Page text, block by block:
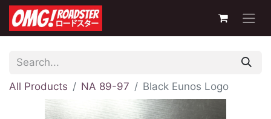
All Products NA 89-97 Black Eunos Logo